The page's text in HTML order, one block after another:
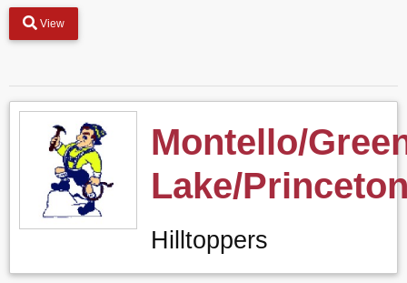
View
Montello/
Lake/
Hilltoppers